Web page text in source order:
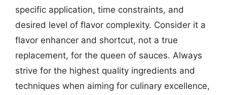
specific application, time constraints, and
desired level of flavor complexity. Consider it a
flavor enhancer and shortcut, not a true
replacement, for the queen of sauces. Always
strive for the highest quality ingredients and
techniques when aiming for culinary excellence,